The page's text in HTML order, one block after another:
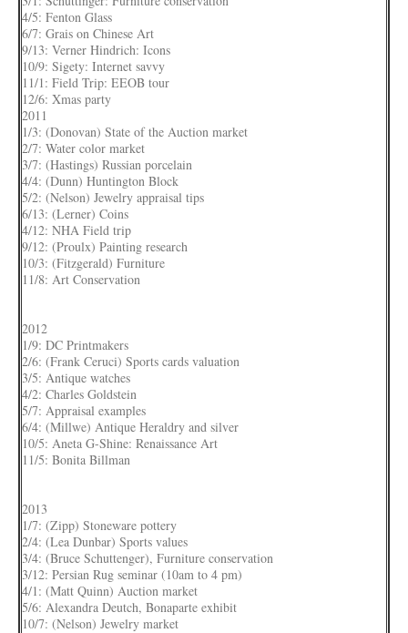
4/5: Fenton Glass
6/7: Grais on Chinese Art
9/13: Verner Hindrich: Icons
10/9: Sigety: Internet savvy
11/1: Field Trip: EEOB tour
12/6: Xmas party
2011
1/3: (Donovan) State of the Auction market
2/7: Water color market
3/7: (Hastings) Russian porcelain
4/4: (Dunn) Huntington Block
5/2: (Nelson) Jewelry appraisal tips
6/13: (Lerner) Coins
4/12: NHA Field trip
9/12: (Proulx) Painting research
10/3: (Fitzgerald) Furniture
11/8: Art Conservation
2012
1/9: DC Printmakers
2/6: (Frank Ceruci) Sports cards valuation
3/5: Antique watches
4/2: Charles Goldstein
5/7: Appraisal examples
6/4: (Millwe) Antique Heraldry and silver
10/5: Aneta G-Shine: Renaissance Art
11/5: Bonita Billman
2013
1/7: (Zipp) Stoneware pottery
2/4: (Lea Dunbar) Sports values
3/4: (Bruce Schuttenger), Furniture conservation
3/12: Persian Rug seminar (10am to 4 pm)
4/1: (Matt Quinn) Auction market
5/6: Alexandra Deutch, Bonaparte exhibit
10/7: (Nelson) Jewelry market